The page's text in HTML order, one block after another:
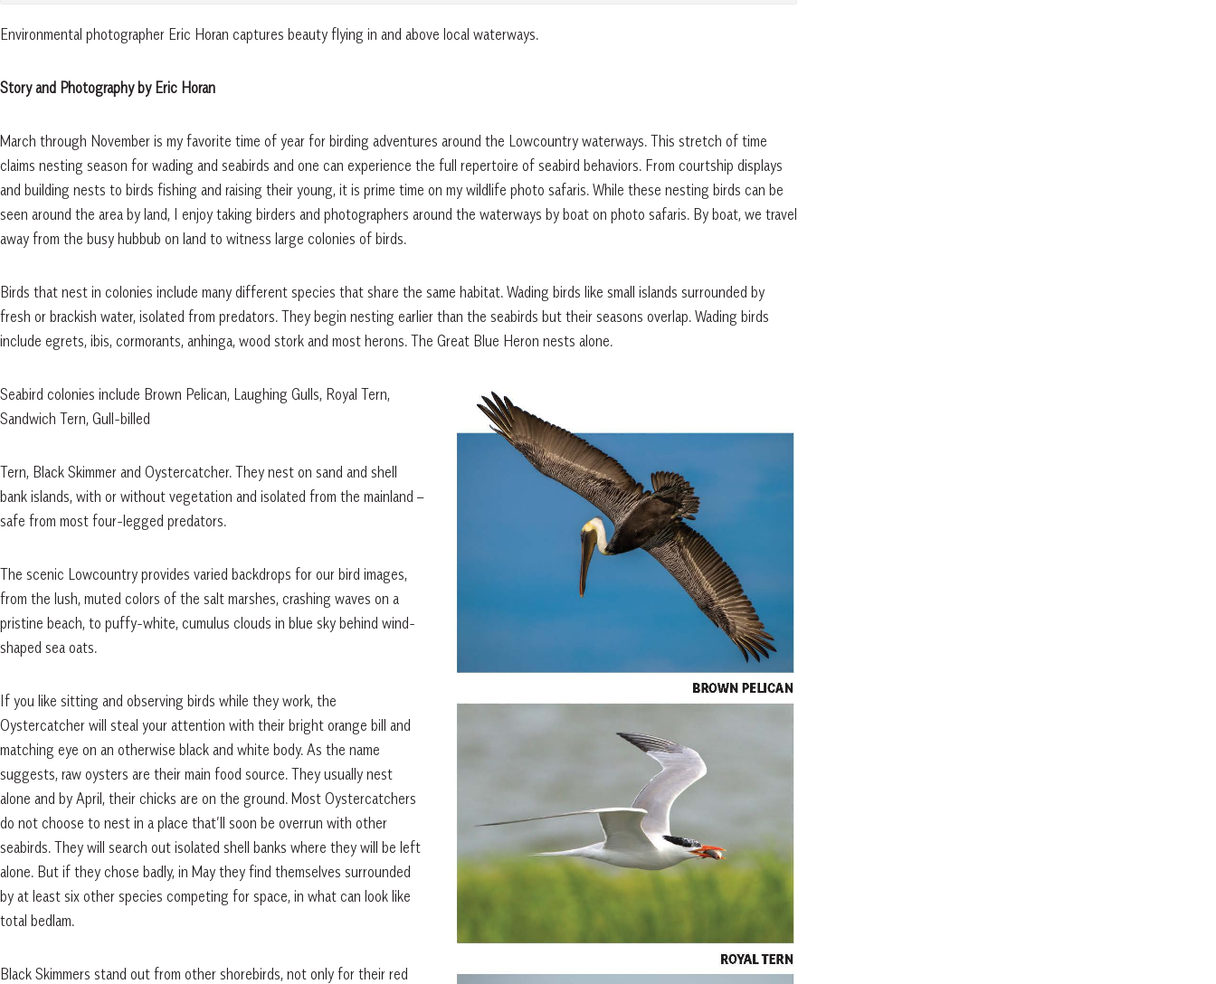
Environmental photographer Eric Horan captures beauty flying in and above local waterways.
Story and Photography by Eric Horan
March through November is my favorite time of year for birding adventures around the Lowcountry waterways. This stretch of time
claims nesting season for wading and seabirds and one can experience the full repertoire of seabird behaviors. From courtship displays
and building nests to birds fishing and raising their young, it is prime time on my wildlife photo safaris. While these nesting birds can be
seen around the area by land, I enjoy taking birders and photographers around the waterways by boat on photo safaris. By boat, we travel
away from the busy hubbub on land to witness large colonies of birds.
Birds that nest in colonies include many different species that share the same habitat. Wading birds like small islands surrounded by
fresh or brackish water, isolated from predators. They begin nesting earlier than the seabirds but their seasons overlap. Wading birds
include egrets, ibis, cormorants, anhinga, wood stork and most herons. The Great Blue Heron nests alone.
Seabird colonies include Brown Pelican, Laughing Gulls, Royal Tern,
Sandwich Tern, Gull-billed
Tern, Black Skimmer and Oystercatcher. They nest on sand and shell
bank islands, with or without vegetation and isolated from the mainland –
safe from most four-legged predators.
The scenic Lowcountry provides varied backdrops for our bird images,
from the lush, muted colors of the salt marshes, crashing waves on a
pristine beach, to puffy-white, cumulus clouds in blue sky behind wind-
shaped sea oats.
If you like sitting and observing birds while they work, the
Oystercatcher will steal your attention with their bright orange bill and
matching eye on an otherwise black and white body. As the name
suggests, raw oysters are their main food source. They usually nest
alone and by April, their chicks are on the ground. Most Oystercatchers
do not choose to nest in a place that’ll soon be overrun with other
seabirds. They will search out isolated shell banks where they will be left
alone. But if they chose badly, in May they find themselves surrounded
by at least six other species competing for space, in what can look like
total bedlam.
Black Skimmers stand out from other shorebirds, not only for their red